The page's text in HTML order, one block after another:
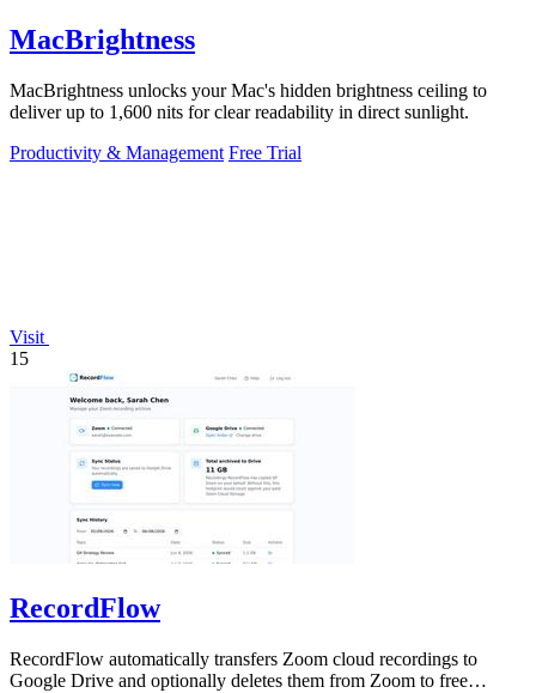
MacBrightness
MacBrightness unlocks your Mac's hidden brightness ceiling to
deliver up to 1,600 nits for clear readability in direct sunlight.
Productivity & Management Free Trial
Visit
15
RecordFlow
RecordFlow automatically transfers Zoom cloud recordings to
Google Drive and optionally deletes them from Zoom to free